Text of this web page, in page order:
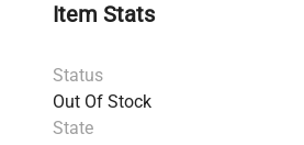
Fuse Rating:
module with
Item Stats
Status
Out Of Stock
State